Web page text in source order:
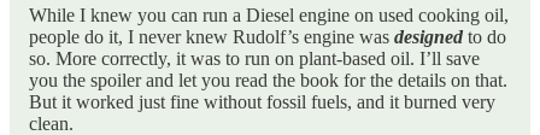
While I knew you can run a Diesel engine on used cooking oil,
people do it, I never knew Rudolf’s engine was designed to do
so. More correctly, it was to run on plant-based oil. I’ll save
you the spoiler and let you read the book for the details on that.
But it worked just fine without fossil fuels, and it burned very
clean.